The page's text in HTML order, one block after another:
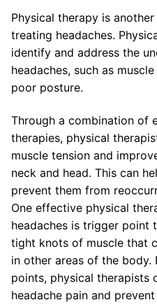
Physical therapy is
treating headaches.
identify and address the
headaches, such as
poor posture.
Through a combination of
therapies, physical
muscle tension and
neck and head. This can
prevent them from
One effective physical
headaches is trigger point
tight knots of muscle that
in other areas of the body.
points, physical therapists
headache pain and